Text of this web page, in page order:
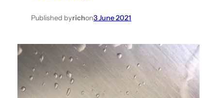
Published byrichon3 June 2021